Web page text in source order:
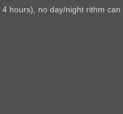
hours), no day/night rithm